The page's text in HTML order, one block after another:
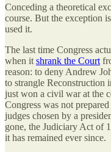
Conceding a theoretical
course. But the exception
used it.
The last time Congress
when it shrank the Court
reason: to deny Andrew
to strangle
just won a civil war at the
Congress was not
judges chosen by a
gone, the Judiciary Act of
it has remained ever since.